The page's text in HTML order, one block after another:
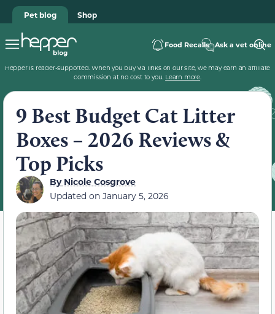
Pet blog Shop
Food Recalls Ask a vet online
Hepper is reader-supported. When you buy via links on our site, we may earn an affiliate
commission at no cost to you. Learn more.
9 Best Budget Cat Litter
Boxes – 2026 Reviews &
Top Picks
ByNicole Cosgrove
Updated on January 5, 2026